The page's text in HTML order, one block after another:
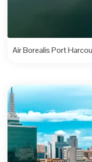
Air Borealis Port